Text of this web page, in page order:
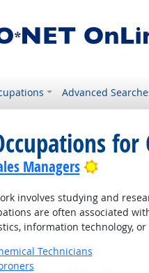
Advanced
Managers Bright
involves studying and
are often associated
information technology,
Technicians